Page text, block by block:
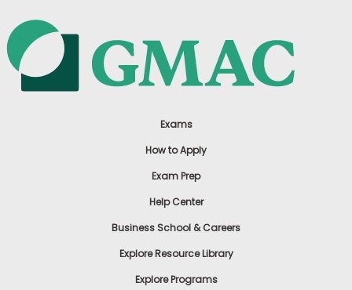
Exams
How to Apply
Exam Prep
Help Center
Business School & Careers
Explore Resource Library
Explore Programs